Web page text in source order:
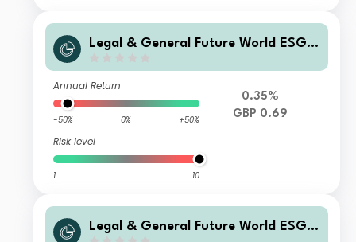
Legal & General Future World ESG S
nd C Class Accumulation
Annual Return
-50% 0% +50%
Risk level
1 10
0.35%
GBP 0.69
Legal & General Future World ESG S